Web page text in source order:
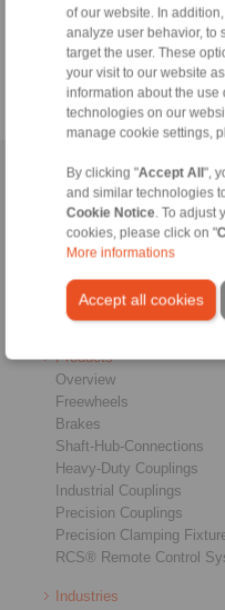
of our website. In
analyze user behavior, to
target the user. These
your visit to our website
information about the use
technologies on our
manage cookie settings,
By clicking "Accept All",
and similar technologies
Cookie Notice . To adjust
cookies, please click on "
More informations
Accept all cookies
+44 1234 34 25 11
Home|Contact form|
Products
Overview
Freewheels
Brakes
Shaft-Hub-Connections
Heavy-Duty Couplings
Industrial Couplings
Precision Couplings
Precision Clamping
RCS® Remote Control
Industries